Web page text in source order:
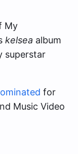
My
kelsea album
superstar
for
Music Video